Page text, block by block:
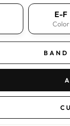
E-F
Color